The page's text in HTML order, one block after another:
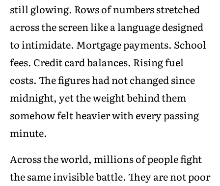
still glowing. Rows of numbers stretched
across the screen like a language designed
to intimidate. Mortgage payments. School
fees. Credit card balances. Rising fuel
costs. The figures had not changed since
midnight, yet the weight behind them
somehow felt heavier with every passing
minute.
Across the world, millions of people fight
the same invisible battle. They are not poor